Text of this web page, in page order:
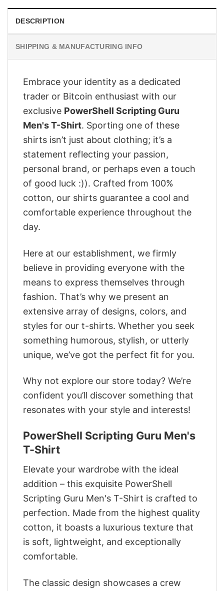
DESCRIPTION
SHIPPING & MANUFACTURING INFO
Embrace your identity as a dedicated
trader or Bitcoin enthusiast with our
exclusive PowerShell Scripting Guru
Men's T-Shirt. Sporting one of these
shirts isn’t just about clothing; it’s a
statement reflecting your passion,
personal brand, or perhaps even a touch
of good luck :)). Crafted from 100%
cotton, our shirts guarantee a cool and
comfortable experience throughout the
day.
Here at our establishment, we firmly
believe in providing everyone with the
means to express themselves through
fashion. That’s why we present an
extensive array of designs, colors, and
styles for our t-shirts. Whether you seek
something humorous, stylish, or utterly
unique, we’ve got the perfect fit for you.
Why not explore our store today? We’re
confident you’ll discover something that
resonates with your style and interests!
PowerShell Scripting Guru Men's
T-Shirt
Elevate your wardrobe with the ideal
addition – this exquisite PowerShell
Scripting Guru Men's T-Shirt is crafted to
perfection. Made from the highest quality
cotton, it boasts a luxurious texture that
is soft, lightweight, and exceptionally
comfortable.
The classic design showcases a crew